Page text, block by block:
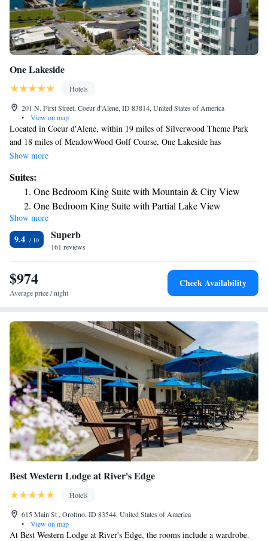
One Lakeside
Hotels
201 N. First Street, Coeur d'Alene, ID 83814, United States of America
•
View on map
Located in Coeur d'Alene, within 19 miles of Silverwood Theme Park
and 18 miles of MeadowWood Golf Course, One Lakeside has
accommodations with a terrace and free WiFi throughout the property as
luggage storage space. The nearest airport is Spokane International
Airport, 37 miles from the hotel.
Show more
Suites:
One Bedroom King Suite with Mountain & City View
One Bedroom King Suite with Partial Lake View
Three-Bedroom Suite with Lake View
One Bedroom Queen Suite with Mountain & City View
Two Bedroom King Suite with Lake View
Show more
9.4 Superb
161 reviews
$974
Average price / night
Check Availability
Best Western Lodge at River's Edge
Hotels
615 Main St , Orofino, ID 83544, United States of America
•
View on map
At Best Western Lodge at River's Edge, the rooms include a wardrobe.